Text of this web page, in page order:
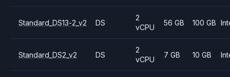
Standard_DS13-2_v2 DS
2
vCPU
56 GB 100 GB
Standard_DS2_v2 DS
2
vCPU
7 GB 10 GB